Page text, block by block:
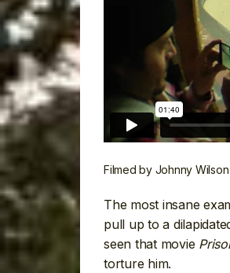
Filmed by Johnny Wilson
The most insane
pull up to a
seen that movie
torture him.